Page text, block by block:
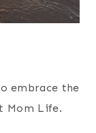
embrace the
Mom Life.